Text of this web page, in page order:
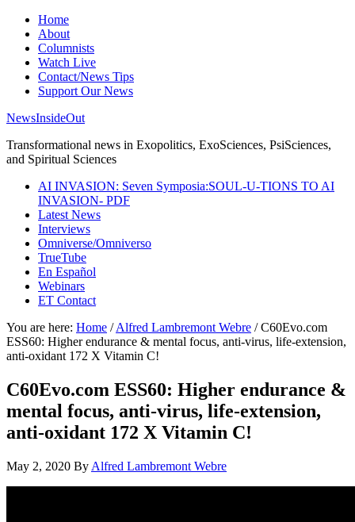
Home
About
Columnists
Watch Live
Contact/News Tips
Support Our News
NewsInsideOut
Transformational news in Exopolitics, ExoSciences, PsiSciences,
and Spiritual Sciences
AI INVASION: Seven Symposia:SOUL-U-TIONS TO AI
INVASION- PDF
Latest News
Interviews
Omniverse/Omniverso
TrueTube
En Español
Webinars
ET Contact
You are here: Home / Alfred Lambremont Webre /C60Evo.com
ESS60: Higher endurance & mental focus, anti-virus, life-extension,
anti-oxidant 172 X Vitamin C!
C60Evo.com ESS60: Higher endurance &
mental focus, anti-virus, life-extension,
anti-oxidant 172 X Vitamin C!
May 2, 2020 By Alfred Lambremont Webre